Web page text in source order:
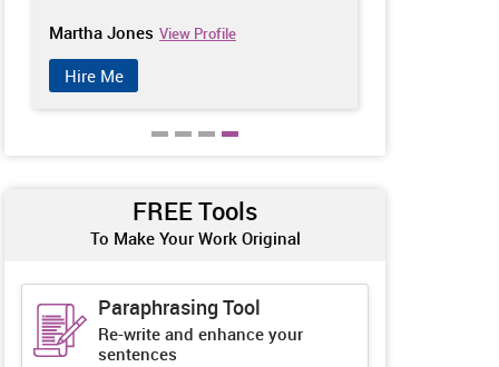
Martha Jones View Profile
Hire Me
FREE Tools
To Make Your Work Original
Paraphrasing Tool
Re-write and enhance your
sentences